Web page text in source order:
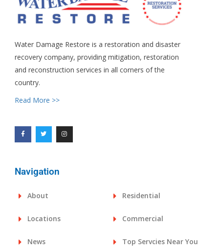
Water Damage Restore is a restoration and disaster
recovery company, providing mitigation, restoration
and reconstruction services in all corners of the
country.
Read More >>
Navigation
About
Locations
News
Residential
Commercial
Top Servcies Near You